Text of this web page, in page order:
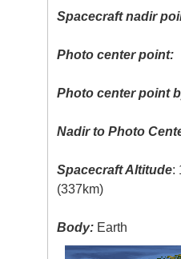
Spacecraft nadir
Photo center point:
Photo center point
Nadir to Photo
Spacecraft Altitude:
(337km)
Body: Earth